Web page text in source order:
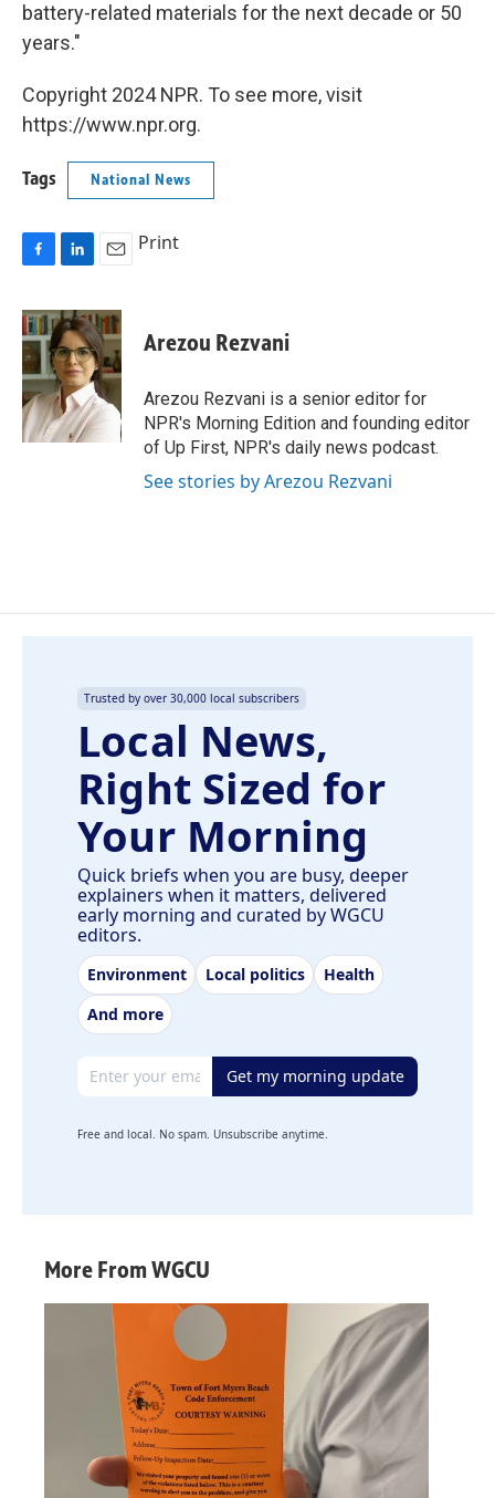
battery-related materials for the next decade or 50
years."
Copyright 2024 NPR. To see more, visit
https://www.npr.org.
Tags National News
c
e
b
o
o
k
n
k
e
d
I
n
a
i
l
Print
Arezou Rezvani
Arezou Rezvani is a senior editor for
NPR's Morning Edition and founding editor
of Up First, NPR's daily news podcast.
See stories by Arezou Rezvani
Trusted by over 30,000 local subscribers
Local News,
Right Sized for
Your Morning
Quick briefs when you are busy, deeper
explainers when it matters, delivered
early morning and curated by WGCU
editors.
Environment Local politics
Health
And more
Email address Get my morning update
Free and local. No spam. Unsubscribe anytime.
More From WGCU